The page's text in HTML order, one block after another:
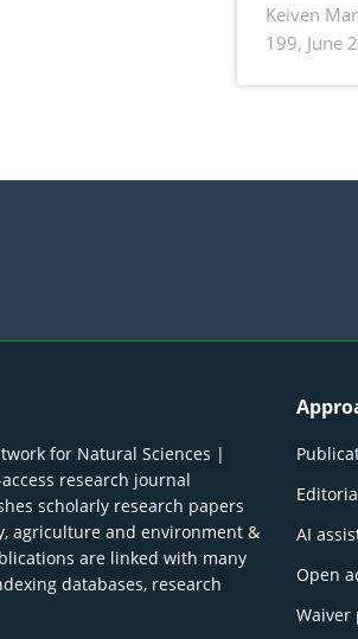
Keiven
199, June
for Natural Sciences |
research journal
scholarly research papers
agriculture and environment &
are linked with many
databases, research
AI
Open
Waiver